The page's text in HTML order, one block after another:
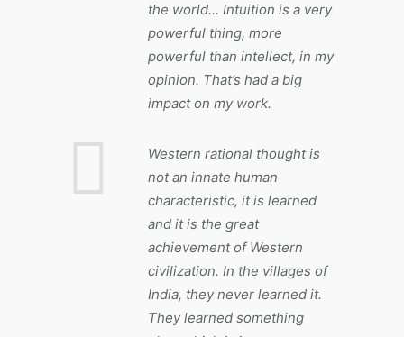
the world… Intuition is a very
powerful thing, more
powerful than intellect, in my
opinion. That’s had a big
impact on my work.
Western rational thought is
not an innate human
characteristic, it is learned
and it is the great
achievement of Western
civilization. In the villages of
India, they never learned it.
They learned something